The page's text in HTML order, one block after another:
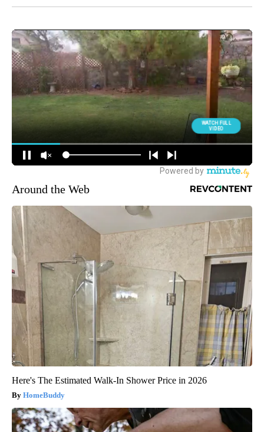
Around the Web
Here's The Estimated Walk-In Shower Price in 2026
HomeBuddy